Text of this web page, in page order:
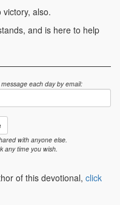
also.
and is here to help
each day by email:
with anyone else.
any time you wish.
of this devotional, click